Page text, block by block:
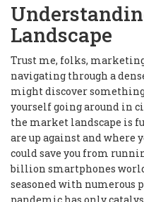
Landscape
Trust me, folks,
navigating through a
might discover
yourself going around in
the market landscape is
are up against and where
could save you from
billion smartphones
seasoned with numerous